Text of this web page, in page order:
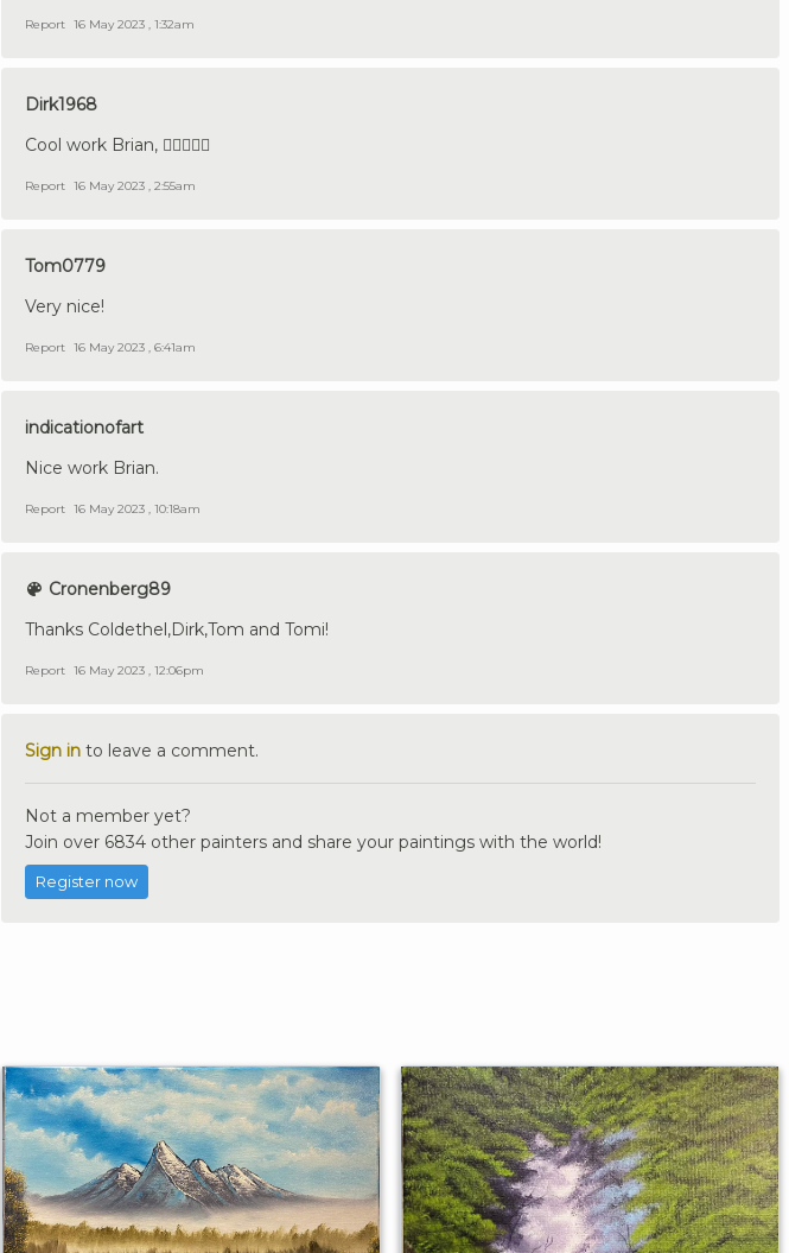
Report 16 May 2023 , 1:32am
Dirk1968
Cool work Brian, 👍🏼😎🇩🇪
Report 16 May 2023 , 2:55am
Tom0779
Very nice!
Report 16 May 2023 , 6:41am
indicationofart
Nice work Brian.
Report 16 May 2023 , 10:18am
Cronenberg89
Thanks Coldethel,Dirk,Tom and Tomi!
Report 16 May 2023 , 12:06pm
Sign in to leave a comment.
Not a member yet?
Join over 6834 other painters and share your paintings with the world!
Register now